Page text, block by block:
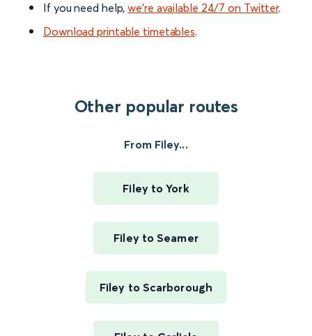
If you need help,we’re available 24/7 on Twitter.
Download printable timetables.
Other popular routes
From Filey...
Filey to York
Filey to Seamer
Filey to Scarborough